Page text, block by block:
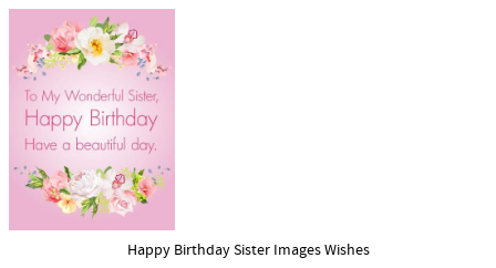
Happy Birthday Sister Images Wishes